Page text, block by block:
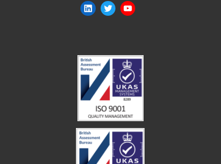
LinkedIn
TwitterYouTube